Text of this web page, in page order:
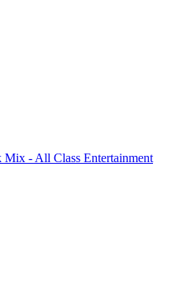
- All Class Entertainment